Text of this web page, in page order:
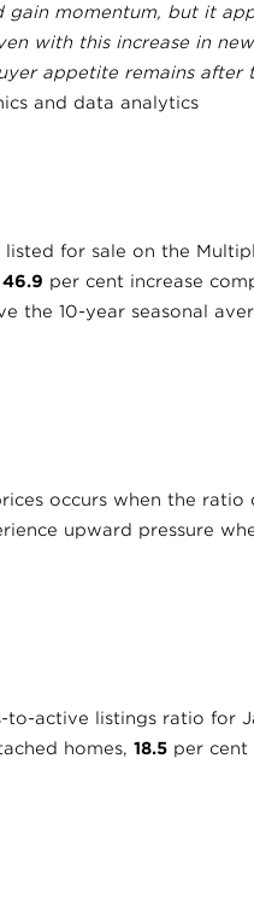
gain momentum, but it
with this increase in
appetite remains after
and data analytics
for sale on the
46.9 per cent increase
the 10-year seasonal
occurs when the ratio
upward pressure
to-active listings ratio for
homes, 18.5 per cent